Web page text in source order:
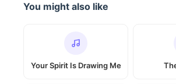
You might also like
Your Spirit Is Drawing Me